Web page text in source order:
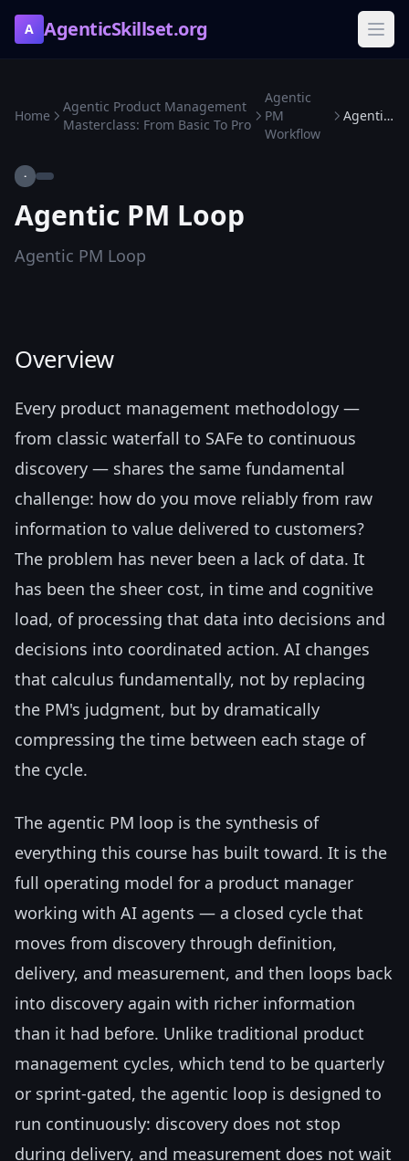
A AgenticSkillset.org
Home
Agentic Product Management
Masterclass: From Basic To Pro
Agentic
PM
Workflow
Agentic PM Loop
·
Agentic PM Loop
Agentic PM Loop
Overview
Every product management methodology —
from classic waterfall to SAFe to continuous
discovery — shares the same fundamental
challenge: how do you move reliably from raw
information to value delivered to customers?
The problem has never been a lack of data. It
has been the sheer cost, in time and cognitive
load, of processing that data into decisions and
decisions into coordinated action. AI changes
that calculus fundamentally, not by replacing
the PM's judgment, but by dramatically
compressing the time between each stage of
the cycle.
The agentic PM loop is the synthesis of
everything this course has built toward. It is the
full operating model for a product manager
working with AI agents — a closed cycle that
moves from discovery through definition,
delivery, and measurement, and then loops back
into discovery again with richer information
than it had before. Unlike traditional product
management cycles, which tend to be quarterly
or sprint-gated, the agentic loop is designed to
run continuously: discovery does not stop
during delivery, and measurement does not wait